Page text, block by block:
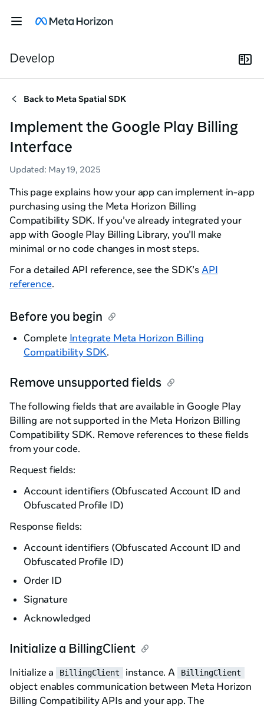
Develop
Back to Meta Spatial SDK
Implement the Google Play Billing
Interface
Updated: May 19, 2025
This page explains how your app can implement in-app
purchasing using the Meta Horizon Billing
Compatibility SDK. If you’ve already integrated your
app with Google Play Billing Library, you’ll make
minimal or no code changes in most steps.
For a detailed API reference, see the SDK’s API
reference.
Before you begin
Complete Integrate Meta Horizon Billing
Compatibility SDK.
Remove unsupported fields
The following fields that are available in Google Play
Billing are not supported in the Meta Horizon Billing
Compatibility SDK. Remove references to these fields
from your code.
Request fields:
Account identifiers (Obfuscated Account ID and
Obfuscated Profile ID)
Response fields:
Account identifiers (Obfuscated Account ID and
Obfuscated Profile ID)
Order ID
Signature
Acknowledged
Initialize a BillingClient
Initialize a BillingClient instance. A BillingClient
object enables communication between Meta Horizon
Billing Compatibility APIs and your app. The